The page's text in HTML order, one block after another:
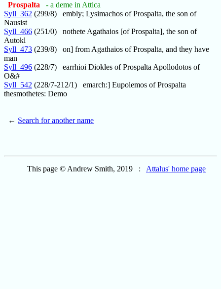
Prospalta
- a deme in Attica
Syll_362 (299/8) embly; Lysimachos of Prospalta, the son of
Nausist
Syll_466 (251/0) nothete Agathaios [of Prospalta], the son of
Autokl
Syll_473 (239/8) on] from Agathaios of Prospalta, and they have
man
Syll_496 (228/7) earrhioi Diokles of Prospalta Apollodotos of
O&#
Syll_542 (228/7-212/1) emarch:] Eupolemos of Prospalta
thesmothetes: Demo
← Search for another name
This page © Andrew Smith, 2019 : Attalus' home page